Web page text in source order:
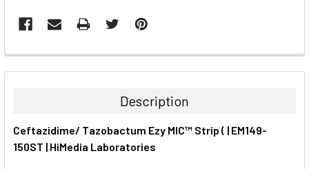
FREQUENTLY
BOUGHT
ALL
Description
Ceftazidime/ Tazobactum Ezy MIC™ Strip ( | EM149-
150ST | HiMedia Laboratories